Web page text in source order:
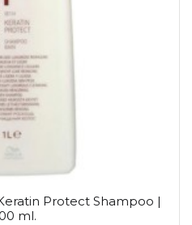
Protect Shampoo |
ml.